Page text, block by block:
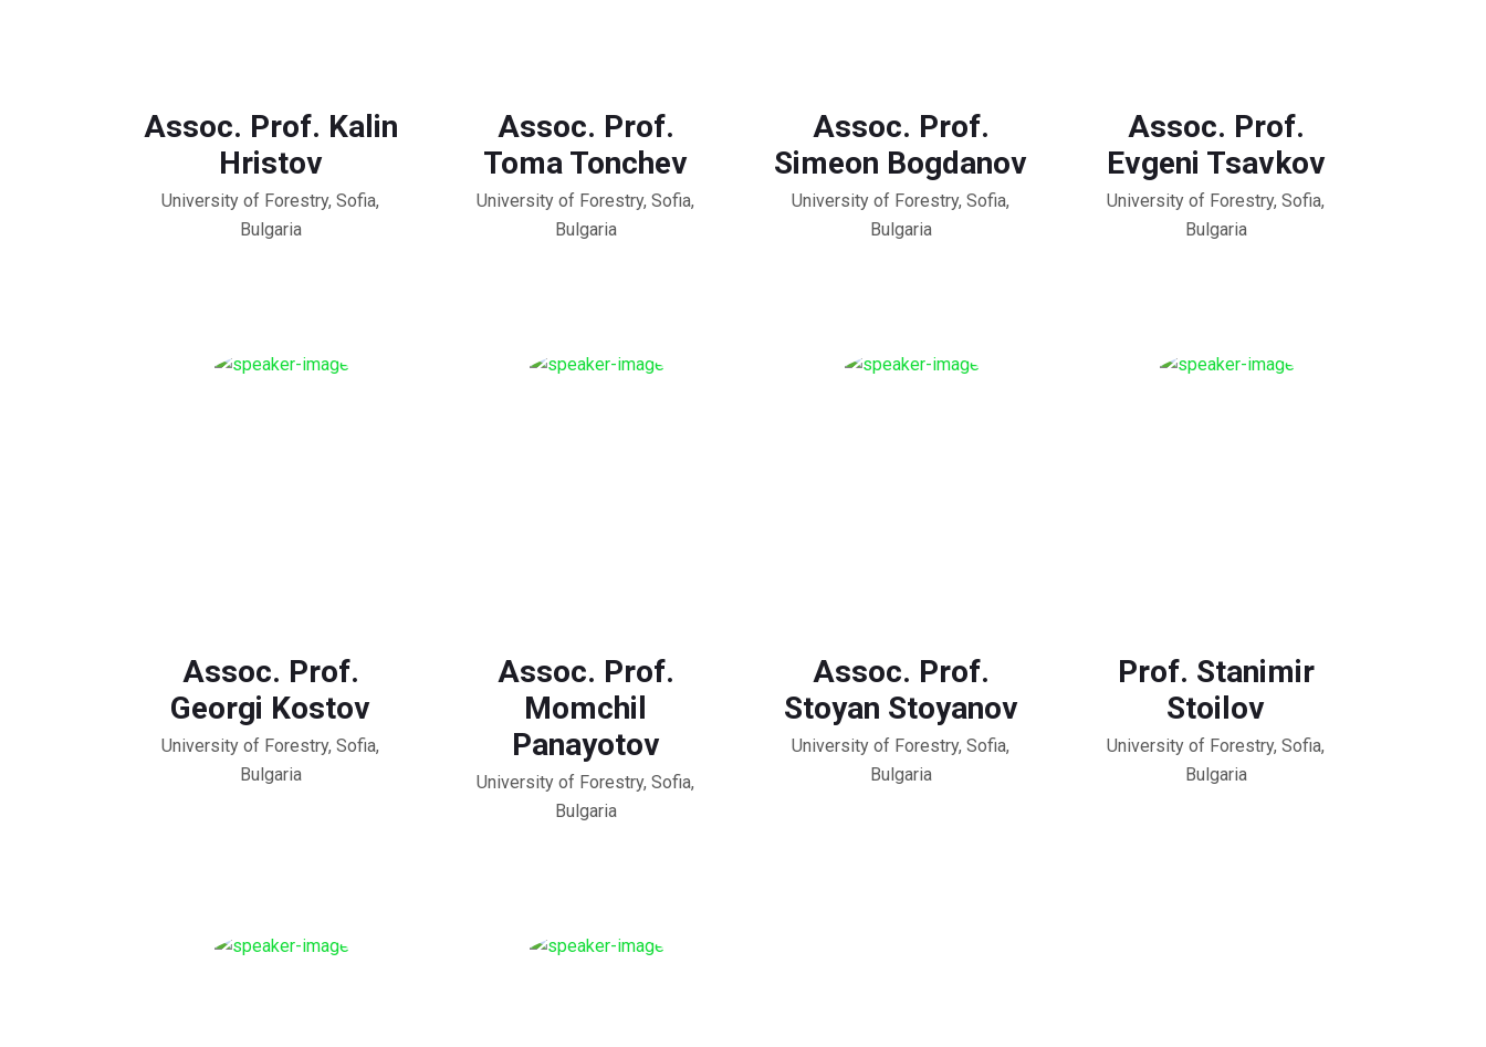
Assoc. Prof. Kalin
Hristov
University of Forestry, Sofia,
Bulgaria
Assoc. Prof.
Toma Tonchev
University of Forestry, Sofia,
Bulgaria
Assoc. Prof.
Simeon Bogdanov
University of Forestry, Sofia,
Bulgaria
Assoc. Prof.
Evgeni Tsavkov
University of Forestry, Sofia,
Bulgaria
Assoc. Prof.
Georgi Kostov
University of Forestry, Sofia,
Bulgaria
Assoc. Prof.
Momchil
Panayotov
University of Forestry, Sofia,
Bulgaria
Assoc. Prof.
Stoyan Stoyanov
University of Forestry, Sofia,
Bulgaria
Prof. Stanimir
Stoilov
University of Forestry, Sofia,
Bulgaria